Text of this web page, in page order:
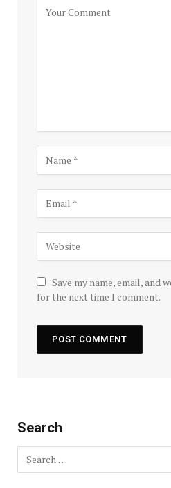
Save my name, email, and
for the next time I comment.
Search